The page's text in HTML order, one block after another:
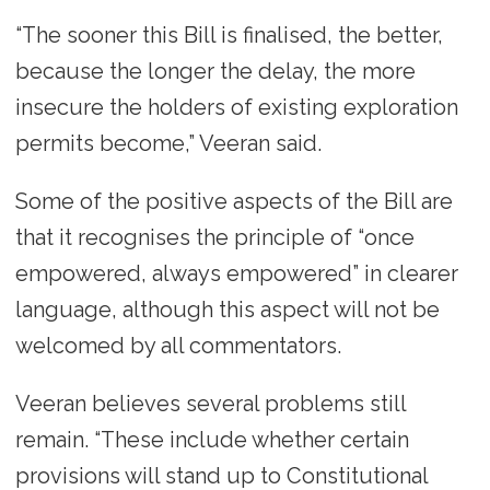
“The sooner this Bill is finalised, the better,
because the longer the delay, the more
insecure the holders of existing exploration
permits become,” Veeran said.
Some of the positive aspects of the Bill are
that it recognises the principle of “once
empowered, always empowered” in clearer
language, although this aspect will not be
welcomed by all commentators.
Veeran believes several problems still
remain. “These include whether certain
provisions will stand up to Constitutional